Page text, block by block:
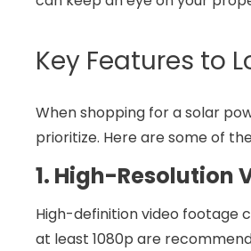
Key Features to
When shopping for a solar
prioritize. Here are some of
1. High-Resolution
High-definition video footage
at least 1080p are